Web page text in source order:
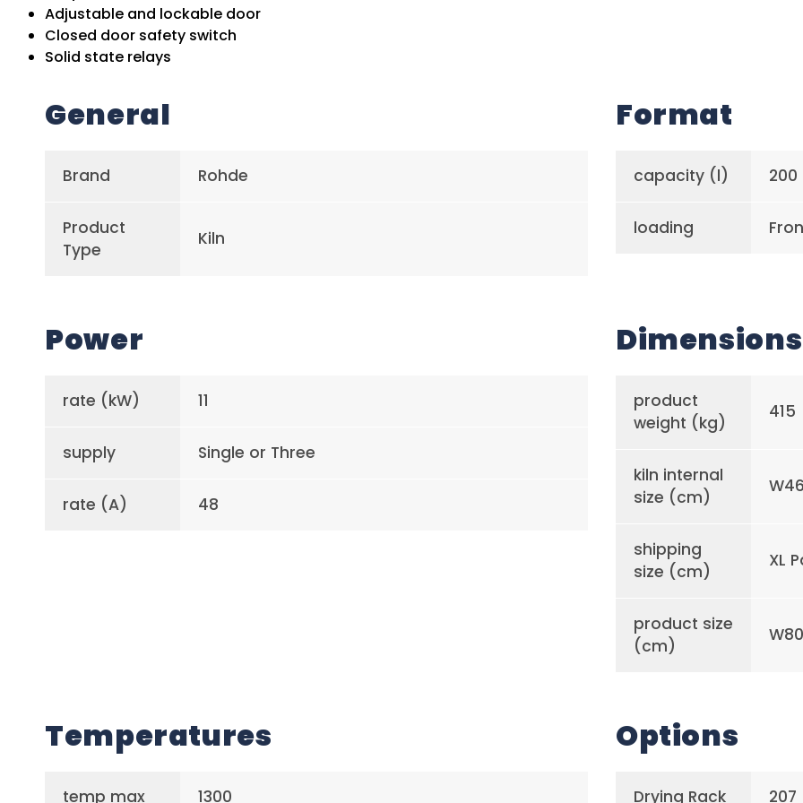
Adjustable and lockable door
Closed door safety switch
Solid state relays
General
Brand Rohde
Product
Type
Kiln
Format
capacity (l) 200
loading
Power
rate (kW) 11
supply Single or Three
rate (A) 48
Dimensions
product
weight (kg)
415
kiln internal
size (cm)
shipping
size (cm)
XL
product size
(cm)
Temperatures
temp max 1300
Options
Drying Rack 207